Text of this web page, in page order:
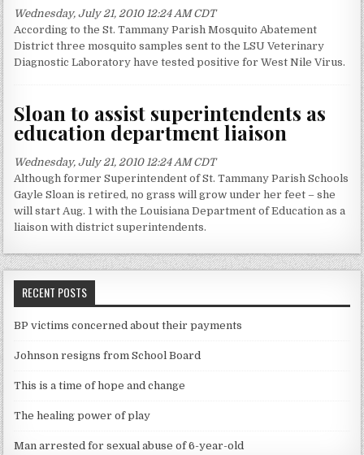
Wednesday, July 21, 2010 12:24 AM CDT
According to the St. Tammany Parish Mosquito Abatement
District three mosquito samples sent to the LSU Veterinary
Diagnostic Laboratory have tested positive for West Nile Virus.
Sloan to assist superintendents as
education department liaison
Wednesday, July 21, 2010 12:24 AM CDT
Although former Superintendent of St. Tammany Parish Schools
Gayle Sloan is retired, no grass will grow under her feet – she
will start Aug. 1 with the Louisiana Department of Education as a
liaison with district superintendents.
RECENT POSTS
BP victims concerned about their payments
Johnson resigns from School Board
This is a time of hope and change
The healing power of play
Man arrested for sexual abuse of 6-year-old